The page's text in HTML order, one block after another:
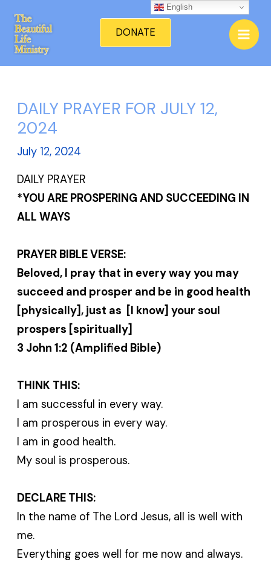
content
DONATE
DAILY PRAYER FOR JULY 12,
2024
July 12, 2024
DAILY PRAYER
*YOU ARE PROSPERING AND SUCCEEDING IN
ALL WAYS
PRAYER BIBLE VERSE:
Beloved, I pray that in every way you may
succeed and prosper and be in good health
[physically], just as [I know] your soul
prospers [spiritually]
3 John 1:2 (Amplified Bible)
THINK THIS:
I am successful in every way.
I am prosperous in every way.
I am in good health.
My soul is prosperous.
DECLARE THIS:
In the name of The Lord Jesus, all is well with
me.
Everything goes well for me now and always.
English